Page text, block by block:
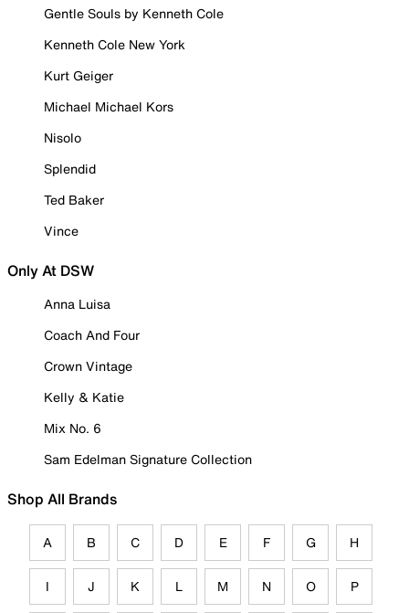
Gentle Souls by Kenneth Cole
Kenneth Cole New York
Kurt Geiger
Michael Michael Kors
Nisolo
Splendid
Ted Baker
Vince
Only At DSW
Anna Luisa
Coach And Four
Crown Vintage
Kelly & Katie
Mix No. 6
Sam Edelman Signature Collection
Shop All Brands
A B C D E F G H
I J K L M N O P